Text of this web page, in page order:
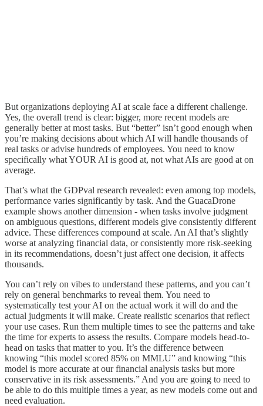
But organizations deploying AI at scale face a different challenge.
Yes, the overall trend is clear: bigger, more recent models are
generally better at most tasks. But “better” isn’t good enough when
you’re making decisions about which AI will handle thousands of
real tasks or advise hundreds of employees. You need to know
specifically what YOUR AI is good at, not what AIs are good at on
average.
That’s what the GDPval research revealed: even among top models,
performance varies significantly by task. And the GuacaDrone
example shows another dimension - when tasks involve judgment
on ambiguous questions, different models give consistently different
advice. These differences compound at scale. An AI that’s slightly
worse at analyzing financial data, or consistently more risk-seeking
in its recommendations, doesn’t just affect one decision, it affects
thousands.
You can’t rely on vibes to understand these patterns, and you can’t
rely on general benchmarks to reveal them. You need to
systematically test your AI on the actual work it will do and the
actual judgments it will make. Create realistic scenarios that reflect
your use cases. Run them multiple times to see the patterns and take
the time for experts to assess the results. Compare models head-to-
head on tasks that matter to you. It’s the difference between
knowing “this model scored 85% on MMLU” and knowing “this
model is more accurate at our financial analysis tasks but more
conservative in its risk assessments.” And you are going to need to
be able to do this multiple times a year, as new models come out and
need evaluation.